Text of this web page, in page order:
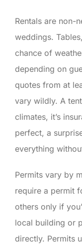
Rentals are non-
weddings.
chance of
depending on
quotes from at
vary wildly. A
climates, it’s
perfect, a
everything
Permits vary by
require a permit
others only if
local building or
directly. Permits